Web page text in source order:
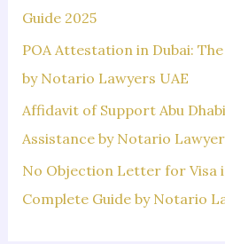
:Guide 2025
POA Attestation in Dubai:
by Notario Lawyers UAE
Affidavit of Support Abu
Assistance by Notario
No Objection Letter for Visa
Complete Guide by Notario